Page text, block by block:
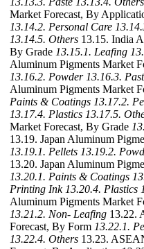
Market Forecast, By
13.14.2. Personal Care
13.14.5. Others 13.15. India
By Grade 13.15.1. Leafing
Aluminum Pigments Market
13.16.2. Powder 13.16.3.
Aluminum Pigments Market
Paints & Coatings 13.17.2.
13.17.4. Plastics 13.17.5.
Market Forecast, By Grade
13.19. Japan Aluminum
13.19.1. Pellets 13.19.2.
13.20. Japan Aluminum
13.20.1. Paints & Coatings
Printing Ink 13.20.4. Plastics
Aluminum Pigments Market
13.21.2. Non- Leafing 13.22.
Forecast, By Form 13.22.1.
13.22.4. Others 13.23.